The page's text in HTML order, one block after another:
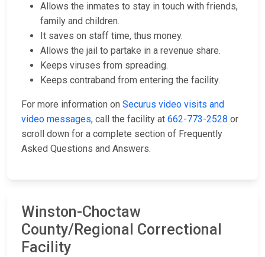
Allows the inmates to stay in touch with friends,
family and children.
It saves on staff time, thus money.
Allows the jail to partake in a revenue share.
Keeps viruses from spreading.
Keeps contraband from entering the facility.
For more information on Securus video visits and
video messages, call the facility at 662-773-2528 or
scroll down for a complete section of Frequently
Asked Questions and Answers.
Winston-Choctaw
County/Regional Correctional
Facility